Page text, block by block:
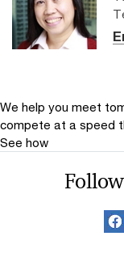
We help you meet
compete at a speed
See how